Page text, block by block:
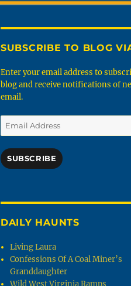
SUBSCRIBE TO BLOG
Enter your email address to
blog and receive notifications of
email.
Email
Address
SUBSCRIBE
DAILY HAUNTS
Living Laura
Confessions Of A Coal Miner’s
Granddaughter